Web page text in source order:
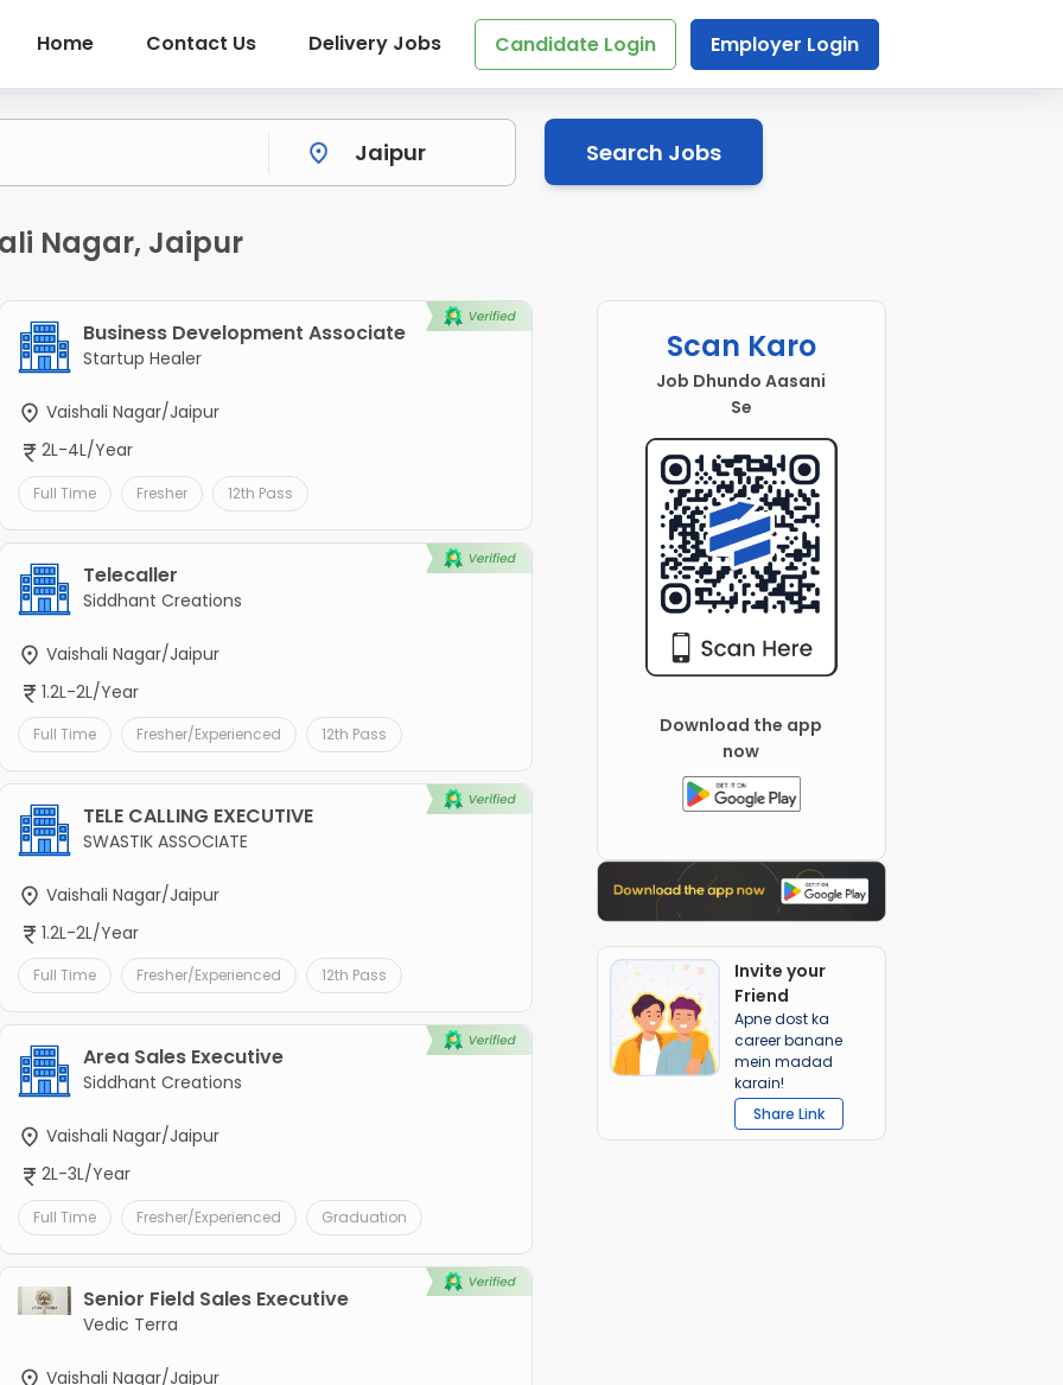
Home Contact Us Delivery Jobs Candidate Login Employer Login
Search Jobs
Nagar, Jaipur
Business Development Associate
Startup Healer
Vaishali Nagar/Jaipur
2L-4L/Year
Full Time Fresher 12th Pass
Telecaller
Siddhant Creations
Vaishali Nagar/Jaipur
1.2L-2L/Year
Full Time Fresher/Experienced 12th Pass
TELE CALLING EXECUTIVE
SWASTIK ASSOCIATE
Vaishali Nagar/Jaipur
1.2L-2L/Year
Full Time Fresher/Experienced 12th Pass
Area Sales Executive
Siddhant Creations
Vaishali Nagar/Jaipur
2L-3L/Year
Full Time Fresher/Experienced Graduation
Senior Field Sales Executive
Vedic Terra
Vaishali Nagar/Jaipur
Scan Karo
Job Dhundo Aasani
Se
Download the app
now
Invite your
Friend
Apne dost ka
career banane
mein madad
karain!
Share Link